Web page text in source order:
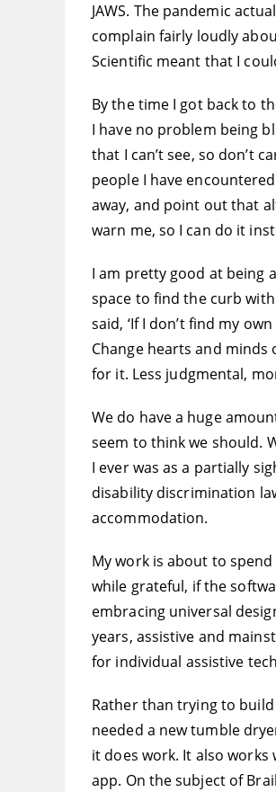
JAWS. The pandemic
complain fairly loudly
Scientific meant that I
By the time I got back to
I have no problem being
that I can’t see, so don’t
people I have
away, and point out that
warn me, so I can do it
I am pretty good at being
space to find the curb
said, ‘If I don’t find my
Change hearts and
for it. Less judgmental,
We do have a huge
seem to think we should.
I ever was as a partially
disability discrimination
accommodation.
My work is about to
while grateful, if the
embracing universal
years, assistive and
for individual assistive
Rather than trying to
needed a new tumble
it does work. It also
app. On the subject of